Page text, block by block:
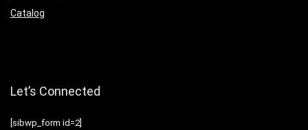
Catalog
Let’s Connected
[sibwp_form id=2]